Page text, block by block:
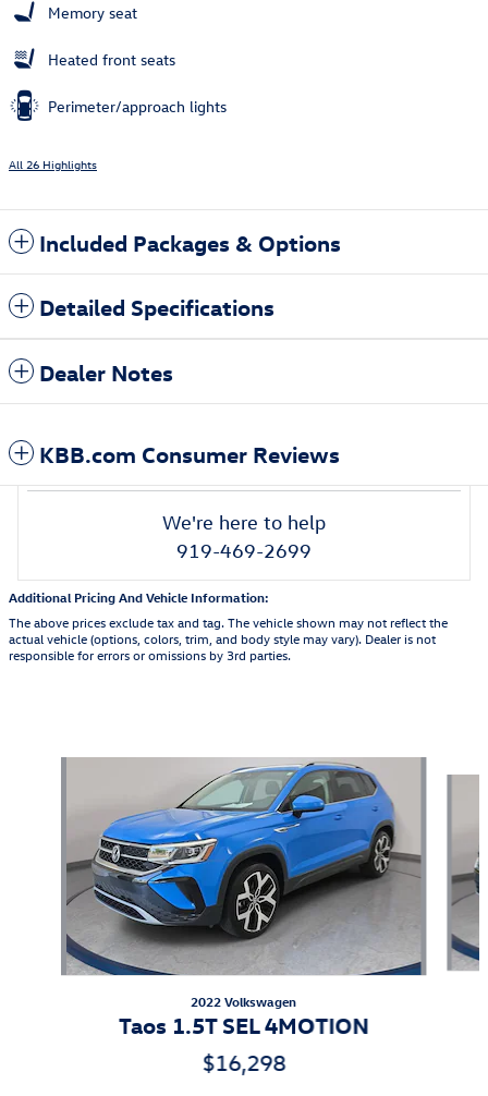
Memory seat
Heated front seats
Perimeter/approach lights
All 26 Highlights
Included Packages & Options
Detailed Specifications
Dealer Notes
KBB.com Consumer Reviews
We're here to help
919-469-2699
Additional Pricing And Vehicle Information:
The above prices exclude tax and tag. The vehicle shown may not reflect the
actual vehicle (options, colors, trim, and body style may vary). Dealer is not
responsible for errors or omissions by 3rd parties.
2022 Volkswagen
Taos 1.5T SEL 4MOTION
$16,298